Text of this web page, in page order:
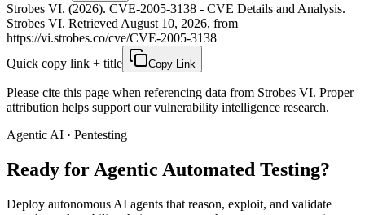
Strobes VI. (2026). CVE-2005-3138 - CVE Details and Analysis.
Strobes VI. Retrieved August 10, 2026, from
https://vi.strobes.co/cve/CVE-2005-3138
Quick copy link + title
Copy Link
Please cite this page when referencing data from Strobes VI. Proper
attribution helps support our vulnerability intelligence research.
Agentic AI · Pentesting
Ready for Agentic Automated Testing?
Deploy autonomous AI agents that reason, exploit, and validate